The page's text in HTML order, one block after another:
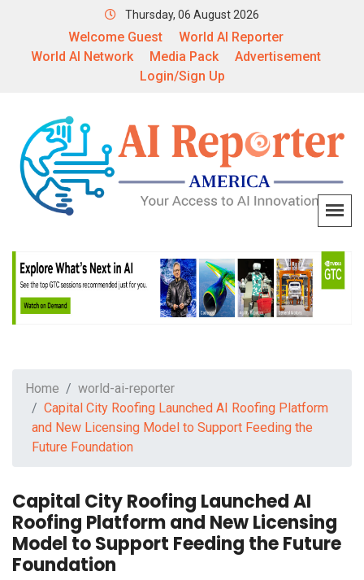
Thursday, 06 August 2026
Welcome Guest
World AI Reporter
World AI Network
Media Pack
Advertisement
Login/Sign Up
Home
world-ai-reporter
Capital City Roofing Launched AI Roofing Platform
and New Licensing Model to Support Feeding the
Future Foundation
Capital City Roofing Launched AI
Roofing Platform and New Licensing
Model to Support Feeding the Future
Foundation